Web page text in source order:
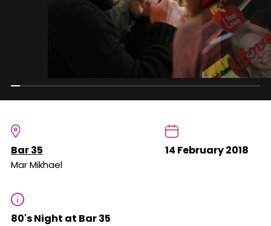
Bar 35
Mar Mikhael
14 February 2018
80's Night at Bar 35